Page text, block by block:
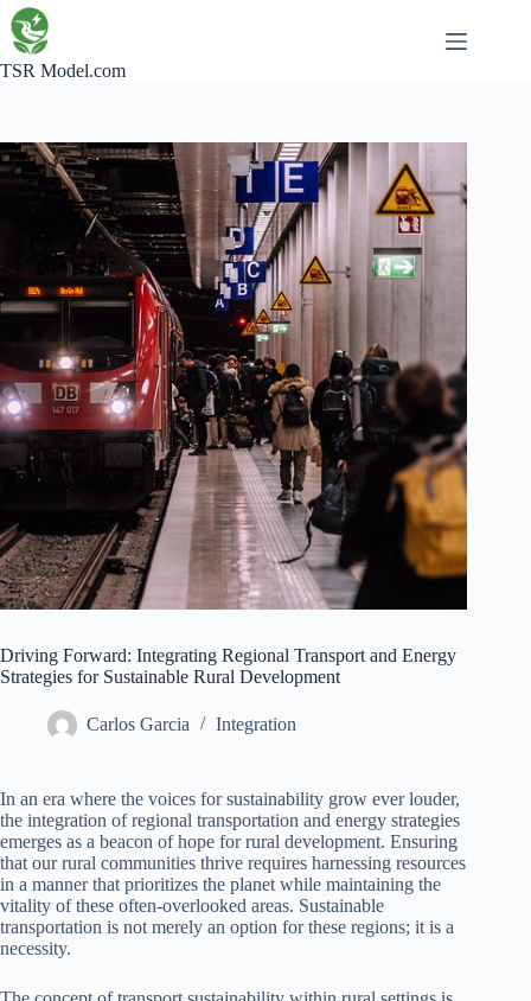
Skip
to
content
TSR Model.com
Driving Forward: Integrating Regional Transport and Energy
Strategies for Sustainable Rural Development
Carlos Garcia Integration
In an era where the voices for sustainability grow ever louder,
the integration of regional transportation and energy strategies
emerges as a beacon of hope for rural development. Ensuring
that our rural communities thrive requires harnessing resources
in a manner that prioritizes the planet while maintaining the
vitality of these often-overlooked areas. Sustainable
transportation is not merely an option for these regions; it is a
necessity.